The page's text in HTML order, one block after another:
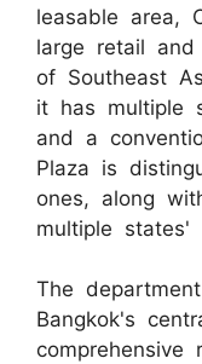
leasable area,
large retail
of Southeast
it has multiple
and a
Plaza is
ones, along
multiple states'
The
Bangkok's
comprehensive